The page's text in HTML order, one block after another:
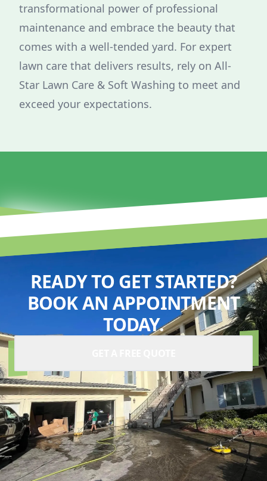
transformational power of professional
maintenance and embrace the beauty that
comes with a well-tended yard. For expert
lawn care that delivers results, rely on All-
Star Lawn Care & Soft Washing to meet and
exceed your expectations.
READY TO GET STARTED?
BOOK AN APPOINTMENT
TODAY.